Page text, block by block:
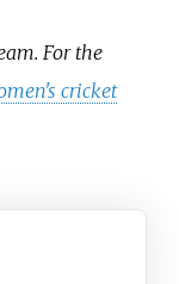
For the
cricket